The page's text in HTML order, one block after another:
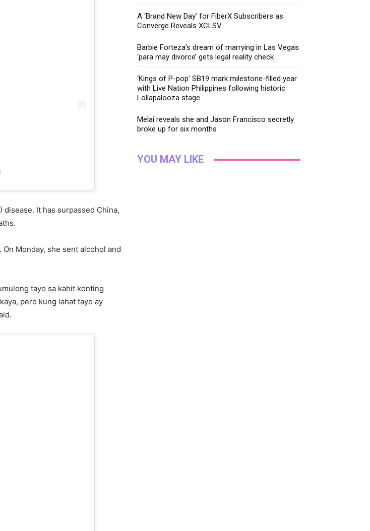
It has surpassed China,
Monday, she sent alcohol and
tayo sa kahit konting
pero kung lahat tayo ay
A ‘Brand New Day’ for FiberX Subscribers as
Converge Reveals XCLSV
Barbie Forteza’s dream of marrying in Las Vegas
‘para may divorce’ gets legal reality check
‘Kings of P-pop’ SB19 mark milestone-filled year
with Live Nation Philippines following historic
Lollapalooza stage
Melai reveals she and Jason Francisco secretly
broke up for six months
YOU MAY LIKE